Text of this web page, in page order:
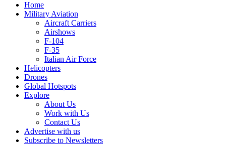
Home
Military Aviation
Aircraft Carriers
Airshows
F-104
F-35
Italian Air Force
Helicopters
Drones
Global Hotspots
Explore
About Us
Work with Us
Contact Us
Advertise with us
Subscribe to Newsletters